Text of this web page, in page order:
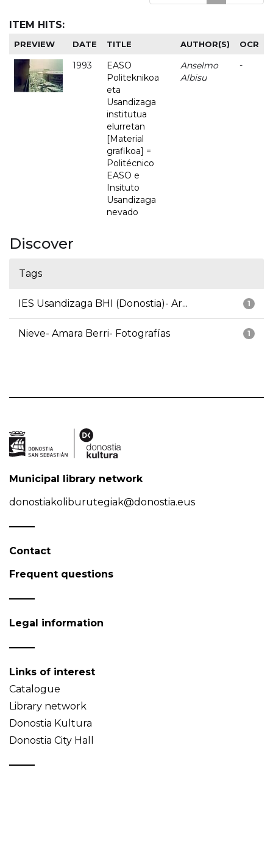
ITEM HITS:
PREVIEW DATE TITLE AUTHOR(S) OCR
1993
EASO
Politeknikoa
eta
Usandizaga
institutua
elurretan
[Material
grafikoa] =
Politécnico
EASO e
Insituto
Usandizaga
nevado
Anselmo
Albisu
-
Discover
Tags
1
IES Usandizaga BHI (Donostia)- Ar...
1
Nieve- Amara Berri- Fotografías
Municipal library network
donostiakoliburutegiak@donostia.eus
Contact
Frequent questions
Legal information
Links of interest
Catalogue
Library network
Donostia Kultura
Donostia City Hall